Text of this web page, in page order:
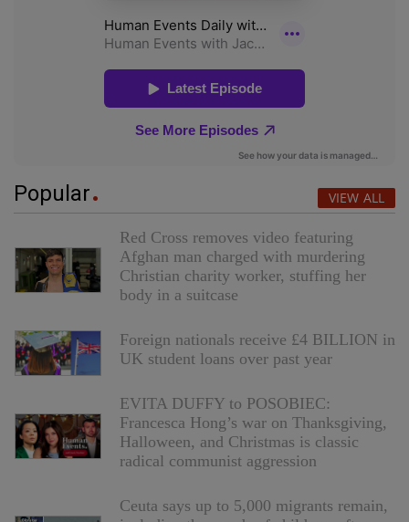
Popular VIEW ALL
Red Cross removes video featuring
Afghan man charged with murdering
Christian charity worker, stuffing her
body in a suitcase
Foreign nationals receive £4 BILLION in
UK student loans over past year
EVITA DUFFY to POSOBIEC:
Francesca Hong’s war on Thanksgiving,
Halloween, and Christmas is classic
radical communist aggression
Ceuta says up to 5,000 migrants remain,